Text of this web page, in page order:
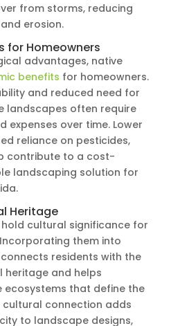
from storms, reducing
erosion.
for Homeowners
advantages, native
benefits for homeowners.
and reduced need for
landscapes often require
expenses over time. Lower
reliance on pesticides,
contribute to a cost-
landscaping solution for
Heritage
cultural significance for
them into
residents with the
heritage and helps
ecosystems that define the
cultural connection adds
to landscape designs,